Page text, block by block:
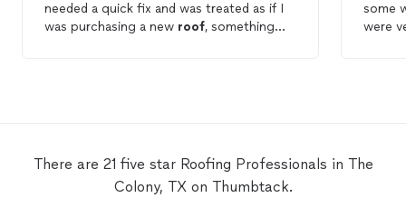
needed a quick fix and was treated as if I
was purchasing a new roof, something
some
were
There are 21 five star Roofing Professionals in The
Colony, TX on Thumbtack.